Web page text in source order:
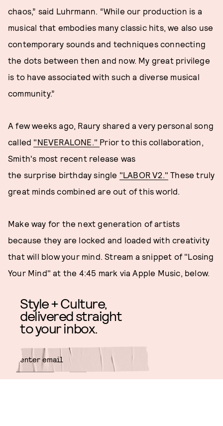
chaos,” said Luhrmann. “While our production is a
musical that embodies many classic hits, we also use
contemporary sounds and techniques connecting
the dots between then and now. My great privilege
is to have associated with such a diverse musical
community.”
A few weeks ago, Raury shared a very personal song
called "NEVERALONE." Prior to this collaboration,
Smith's most recent release was
the surprise birthday single "LABOR V2." These truly
great minds combined are out of this world.
Make way for the next generation of artists
because they are locked and loaded with creativity
that will blow your mind. Stream a snippet of "Losing
Your Mind" at the 4:45 mark via Apple Music, below.
Style + Culture,
delivered straight
to your inbox.